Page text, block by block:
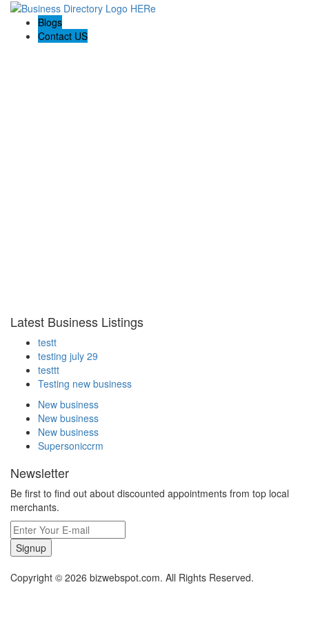
Blogs
Contact US
Latest Business Listings
testt
testing july 29
testtt
Testing new business
New business
New business
New business
Supersoniccrm
Newsletter
Be first to find out about discounted appointments from top local
merchants.
Signup
Copyright © 2026 bizwebspot.com. All Rights Reserved.